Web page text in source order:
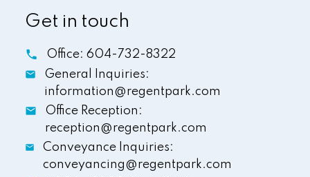
Get in touch
Office: 604-732-8322
General Inquiries:
information@regentpark.com
Office Reception:
reception@regentpark.com
Conveyance Inquiries:
conveyancing@regentpark.com